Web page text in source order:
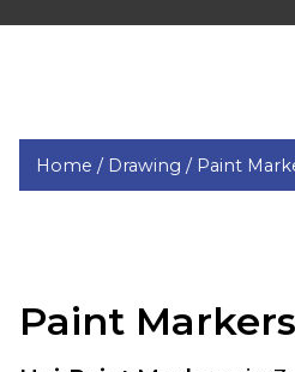
Home / Drawing / Paint
Paint Markers